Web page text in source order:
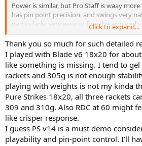
Power is similar, but Pro Staff is waay
has pin point precision, and swings very
particularly, very easy to free the arm and
confidently on practically every ball. Balls
expect them to go. PS needs a slightly
1hbh is much more sensitive and injury
Blocking and 1hbh returns are better with
you'll need to dial in weight, sw and string
blocking 1hbh returns with the PS97 but
just don't fly away with the PS, so
still goes where you want it, really nice.
launch balls..somewhere
Loopy forehands and backhands and kick
the Pro Staff, a bit Federer-like really, you
Click to expand...
Thank you so much for such detailed
I played with Blade v6 18x20 for
like something is missing. I tend to
rackets and 305g is not enough
playing with weights is not my kinda
Pure Strikes 18x20, all three rackets
309 and 310g. Also RDC at 60 might
like crisper response.
I guess PS v14 is a must demo
playability and pin-point control. I’ll